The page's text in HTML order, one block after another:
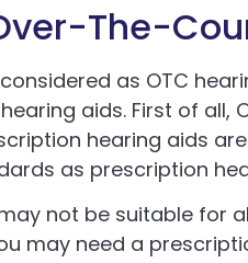
The-
as OTC
aids. First of all,
hearing aids
as prescription
not be suitable for
may need a